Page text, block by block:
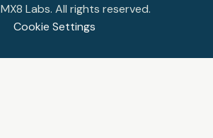
MX8 Labs. All rights reserved.
Cookie Settings